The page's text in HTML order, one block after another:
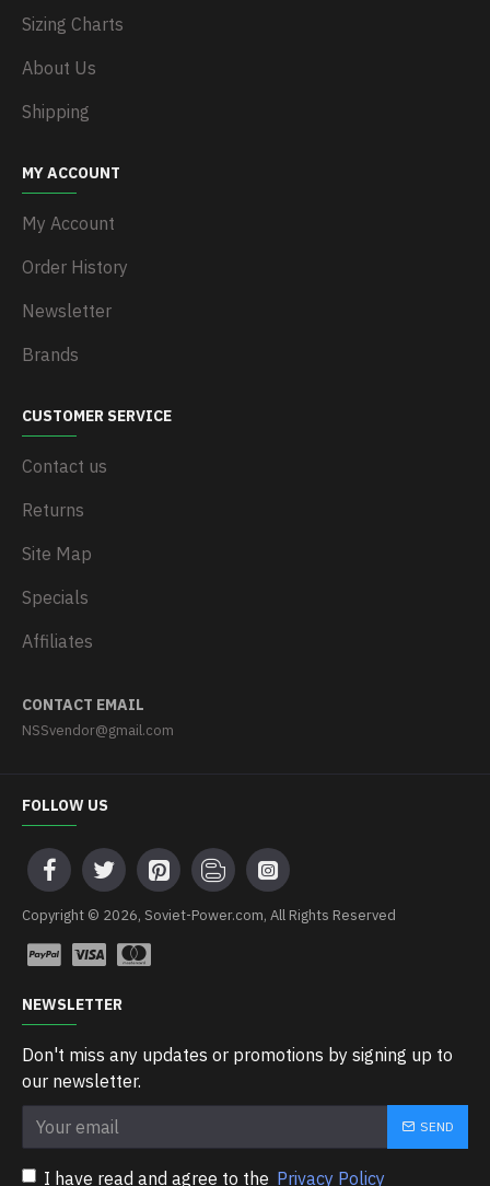
Sizing Charts
About Us
Shipping
MY ACCOUNT
My Account
Order History
Newsletter
Brands
CUSTOMER SERVICE
Contact us
Returns
Site Map
Specials
Affiliates
CONTACT EMAIL
NSSvendor@gmail.com
FOLLOW US
Copyright © 2026, Soviet-Power.com, All Rights Reserved
NEWSLETTER
Don't miss any updates or promotions by signing up to
our newsletter.
SEND
I have read and agree to the Privacy Policy